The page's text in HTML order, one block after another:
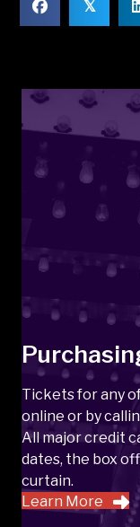
𝕏
Tickets for any
online or by
All major credit
dates, the box
curtain.
Learn More